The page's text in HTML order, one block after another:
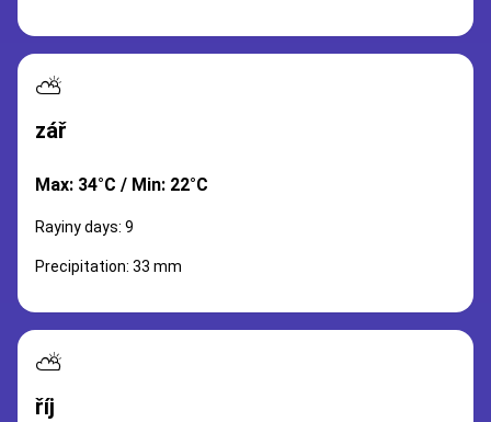
⛅
zář
Max: 34°C / Min: 22°C
Rayiny days: 9
Precipitation: 33 mm
⛅
říj